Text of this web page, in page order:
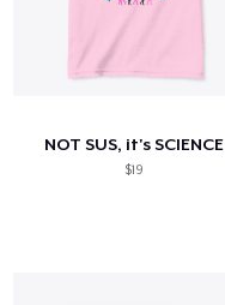
NOT SUS, it's SCIENCE
$19